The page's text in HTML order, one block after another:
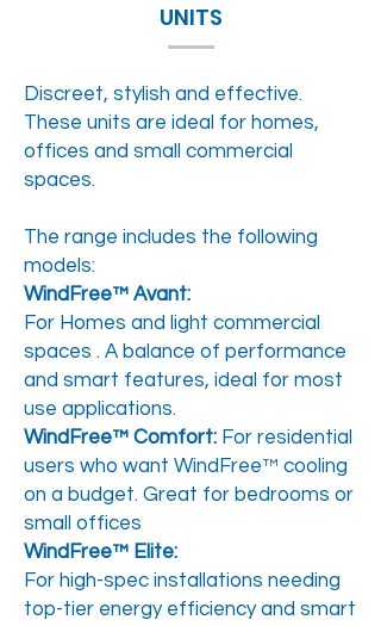
UNITS
Discreet, stylish and effective.
These units are ideal for homes,
offices and small commercial
spaces.
The range includes the following
models:
WindFree™ Avant:
For Homes and light commercial
spaces . A balance of performance
and smart features, ideal for most
use applications.
WindFree™ Comfort: For residential
users who want WindFree™ cooling
on a budget. Great for bedrooms or
small offices
WindFree™ Elite:
For high-spec installations needing
top-tier energy efficiency and smart